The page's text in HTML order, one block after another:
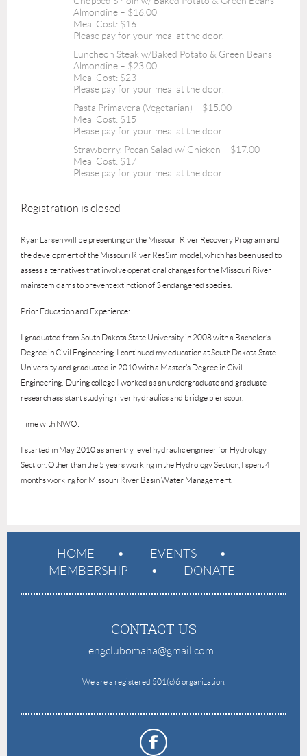
Almondine – $16.00
Meal Cost: $16
Please pay for your meal at the door.
Luncheon Steak w/Baked Potato & Green Beans
Almondine – $23.00
Meal Cost: $23
Please pay for your meal at the door.
Pasta Primavera (Vegetarian) – $15.00
Meal Cost: $15
Please pay for your meal at the door.
Strawberry, Pecan Salad w/ Chicken – $17.00
Meal Cost: $17
Please pay for your meal at the door.
Registration is closed
Ryan Larsen will be presenting on the Missouri River Recovery Program and
the development of the Missouri River ResSim model, which has been used to
assess alternatives that involve operational changes for the Missouri River
mainstem dams to prevent extinction of 3 endangered species.
Prior Education and Experience:
I graduated from South Dakota State University in 2008 with a Bachelor’s
Degree in Civil Engineering. I continued my education at South Dakota State
University and graduated in 2010 with a Master’s Degree in Civil
Engineering. During college I worked as an undergraduate and graduate
research assistant studying river hydraulics and bridge pier scour.
Time with NWO:
I started in May 2010 as an entry level hydraulic engineer for Hydrology
Section. Other than the 5 years working in the Hydrology Section, I spent 4
months working for Missouri River Basin Water Management.
HOME
EVENTS
MEMBERSHIP
DONATE
CONTACT US
engclubomaha@gmail.com
We are a registered 501(c)6 organization.